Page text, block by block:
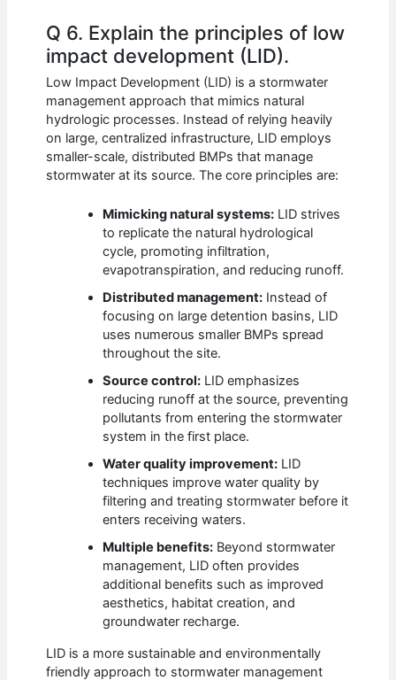
Q 6. Explain the principles of low
impact development (LID).
Low Impact Development (LID) is a stormwater
management approach that mimics natural
hydrologic processes. Instead of relying heavily
on large, centralized infrastructure, LID employs
smaller-scale, distributed BMPs that manage
stormwater at its source. The core principles are:
Mimicking natural systems: LID strives
to replicate the natural hydrological
cycle, promoting infiltration,
evapotranspiration, and reducing runoff.
Distributed management: Instead of
focusing on large detention basins, LID
uses numerous smaller BMPs spread
throughout the site.
Source control: LID emphasizes
reducing runoff at the source, preventing
pollutants from entering the stormwater
system in the first place.
Water quality improvement: LID
techniques improve water quality by
filtering and treating stormwater before it
enters receiving waters.
Multiple benefits: Beyond stormwater
management, LID often provides
additional benefits such as improved
aesthetics, habitat creation, and
groundwater recharge.
LID is a more sustainable and environmentally
friendly approach to stormwater management